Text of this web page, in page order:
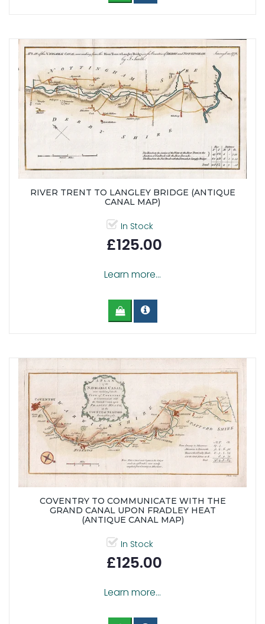
RIVER TRENT TO LANGLEY BRIDGE (ANTIQUE
CANAL MAP)
In Stock
£125.00
Learn more...
COVENTRY TO COMMUNICATE WITH THE
GRAND CANAL UPON FRADLEY HEAT
(ANTIQUE CANAL MAP)
In Stock
£125.00
Learn more...